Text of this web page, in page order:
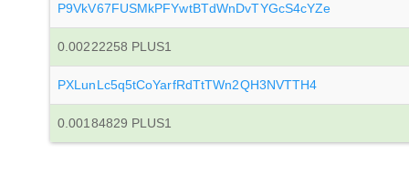
P9VkV67FUSMkPFYwtBTdWnDvTYGcS4cYZe
0.00222258 PLUS1
PXLunLc5q5tCoYarfRdTtTWn2QH3NVTTH4
0.00184829 PLUS1